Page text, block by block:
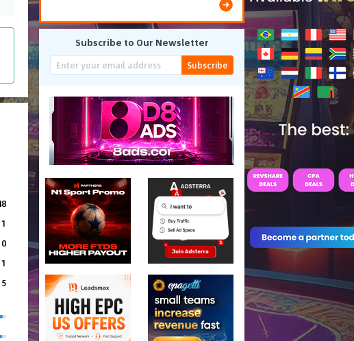
1
0
1
5
Subscribe to Our Newsletter
Subscribe